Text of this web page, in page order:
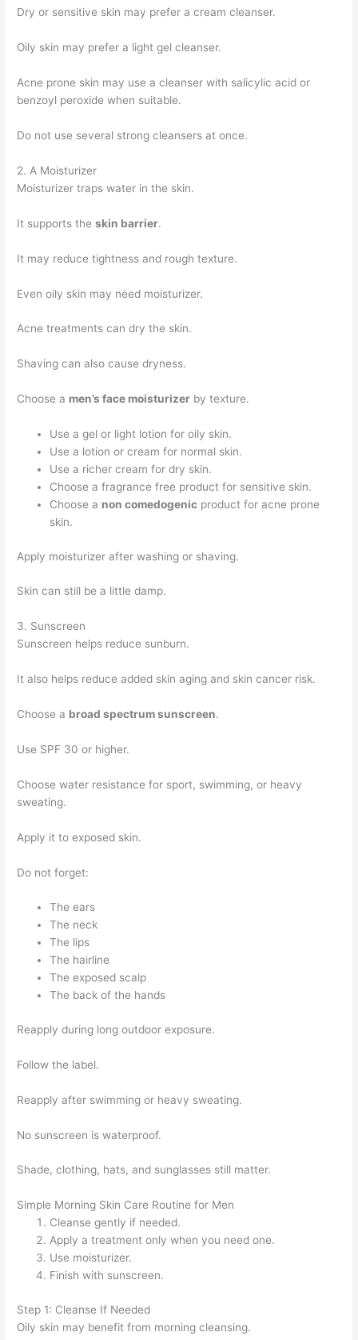
Dry or sensitive skin may prefer a cream cleanser.
Oily skin may prefer a light gel cleanser.
Acne prone skin may use a cleanser with salicylic acid or
benzoyl peroxide when suitable.
Do not use several strong cleansers at once.
2. A Moisturizer
Moisturizer traps water in the skin.
It supports theskin barrier.
It may reduce tightness and rough texture.
Even oily skin may need moisturizer.
Acne treatments can dry the skin.
Shaving can also cause dryness.
Choose a men’s face moisturizer by texture.
Use a gel or light lotion for oily skin.
Use a lotion or cream for normal skin.
Use a richer cream for dry skin.
Choose a fragrance free product for sensitive skin.
Choose a non comedogenic product for acne prone
skin.
Apply moisturizer after washing or shaving.
Skin can still be a little damp.
3. Sunscreen
Sunscreen helps reduce sunburn.
It also helps reduce added skin aging and skin cancer risk.
Choose a broad spectrum sunscreen.
Use SPF 30 or higher.
Choose water resistance for sport, swimming, or heavy
sweating.
Apply it to exposed skin.
Do not forget:
The ears
The neck
The lips
The hairline
The exposed scalp
The back of the hands
Reapply during long outdoor exposure.
Follow the label.
Reapply after swimming or heavy sweating.
No sunscreen is waterproof.
Shade, clothing, hats, and sunglasses still matter.
Simple Morning Skin Care Routine for Men
Cleanse gently if needed.
Apply a treatment only when you need one.
Use moisturizer.
Finish with sunscreen.
Step 1: Cleanse If Needed
Oily skin may benefit from morning cleansing.